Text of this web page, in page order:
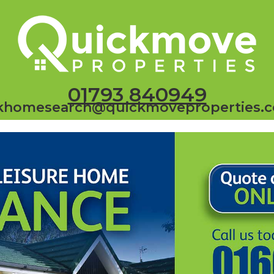
01793 840949